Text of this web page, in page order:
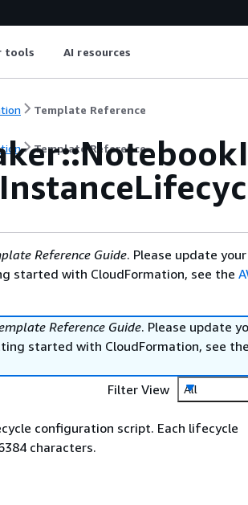
tools AI resources
Template Reference
Template Reference
Reference Guide. Please update your
started with CloudFormation, see the
Reference Guide. Please update
started with CloudFormation, see
Filter View
All
configuration script. Each lifecycle
characters.